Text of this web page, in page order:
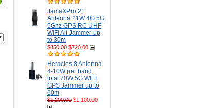
JamaXPro 21
Antenna 21W 4G 5G
5Ghz GPS RC UHF
WIFI All Jammer up
to 30m
$850.00 $720.00
Heracles 8 Antenna
4-10W per band
total 70W 5G WIFI
GPS Jammer up to
60m
$1,200.00 $1,100.00